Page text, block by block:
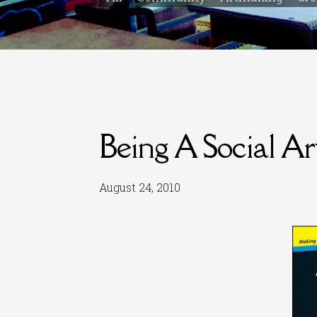
Being A Social
August 24, 2010